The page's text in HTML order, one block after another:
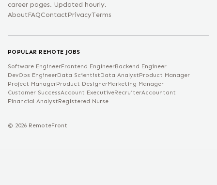
career pages. Updated hourly.
AboutFAQContactPrivacyTerms
POPULAR REMOTE JOBS
Software EngineerFrontend EngineerBackend Engineer
DevOps EngineerData ScientistData AnalystProduct Manager
Project ManagerProduct DesignerMarketing Manager
Customer SuccessAccount ExecutiveRecruiterAccountant
Financial AnalystRegistered Nurse
© 2026 RemoteFront